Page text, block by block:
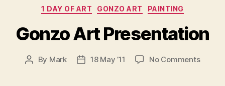
Categories
1 DAY OF ART GONZO ART PAINTING
Gonzo Art Presentation
Post
By Mark
Post18 May ’11 No Commentson